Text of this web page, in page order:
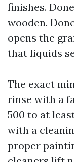
finishes.
wooden.
opens the
that liquids
The exact
rinse with a
500 to at
with a
proper